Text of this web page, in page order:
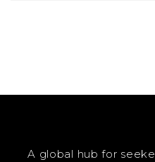
A global hub for